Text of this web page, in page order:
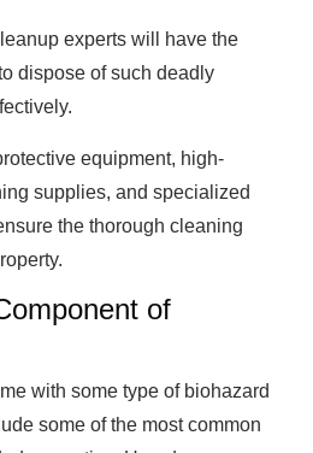
experts will have the
dispose of such deadly
equipment, high-
supplies, and specialized
the thorough cleaning
of
with some type of biohazard
some of the most common